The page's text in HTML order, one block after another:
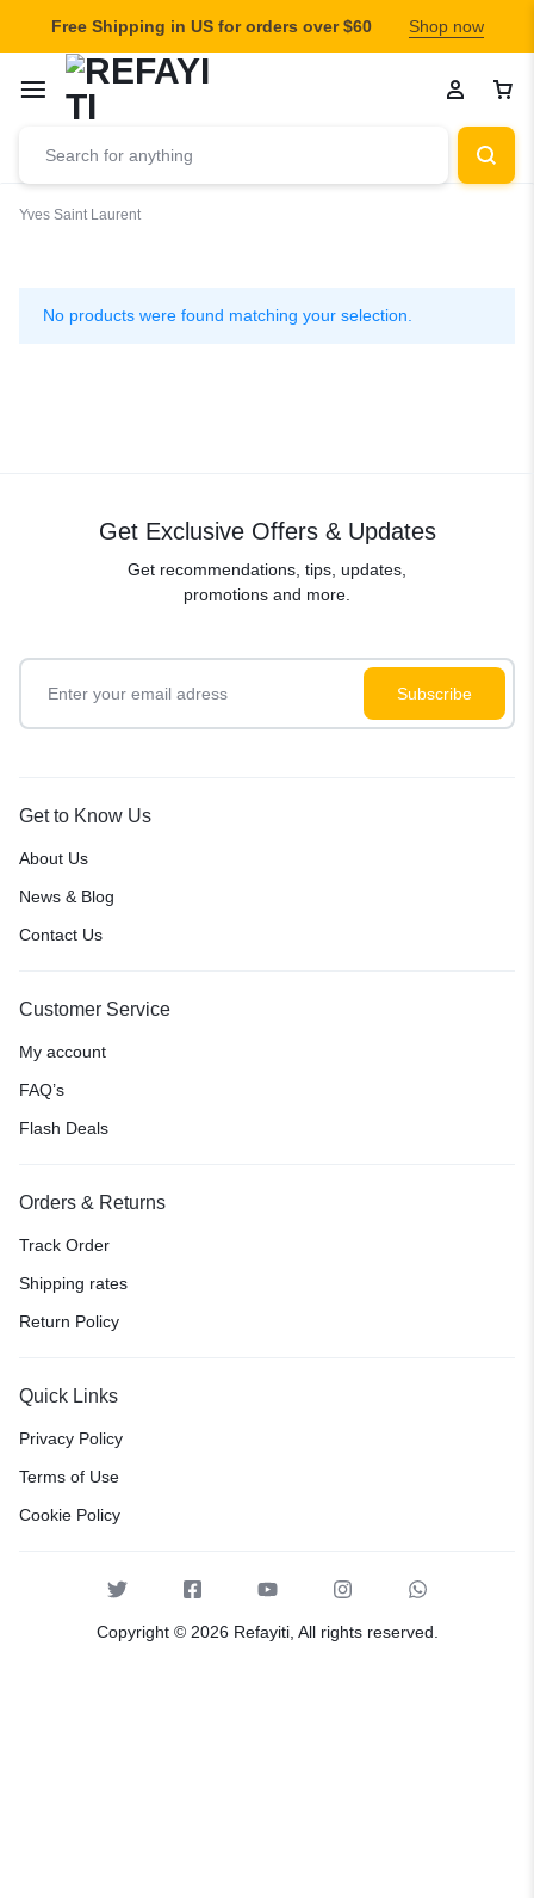
Free Shipping in US for orders over $60 Shop now
Yves Saint Laurent
Saint
Laurent
No products were found matching your selection.
Get Exclusive Offers & Updates
Get recommendations, tips, updates,
promotions and more.
Get to Know Us
About Us
News & Blog
Contact Us
Customer Service
My account
FAQ’s
Flash Deals
Orders & Returns
Track Order
Shipping rates
Return Policy
Quick Links
Privacy Policy
Terms of Use
Cookie Policy
Copyright © 2026 Refayiti, All rights reserved.